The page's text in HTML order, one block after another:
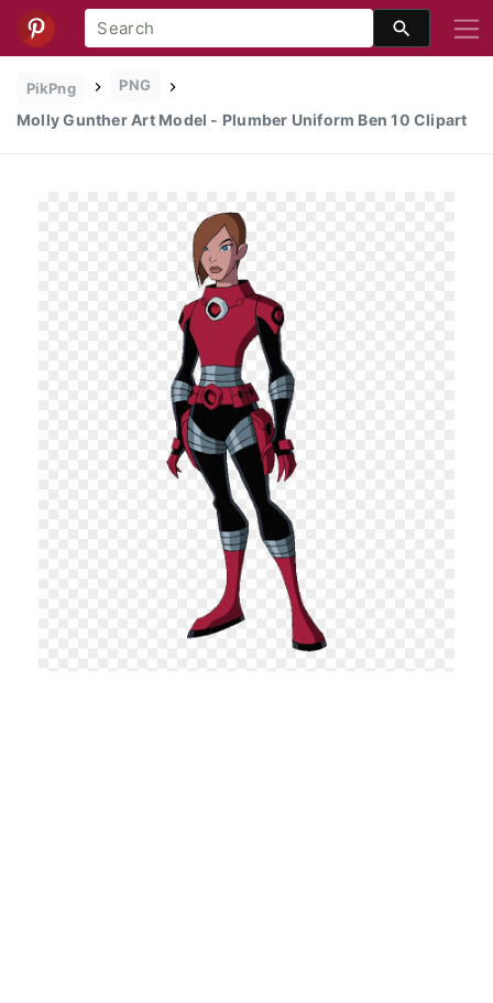
PikPng PNG
Molly Gunther Art Model - Plumber Uniform Ben 10 Clipart